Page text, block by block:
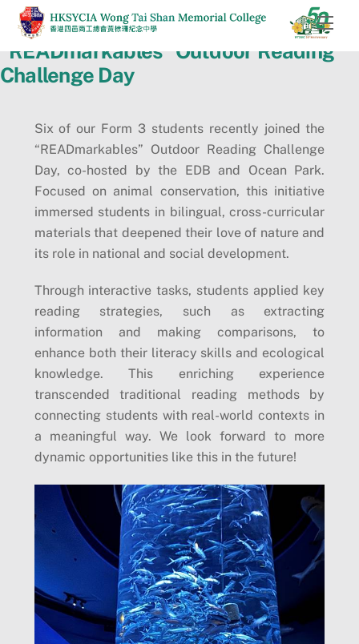
Skip
content
“READmarkables” Outdoor Reading
Challenge Day
Six of our Form 3 students recently joined the
“READmarkables” Outdoor Reading Challenge
Day, co-hosted by the EDB and Ocean Park.
Focused on animal conservation, this initiative
immersed students in bilingual, cross-curricular
materials that deepened their love of nature and
its role in national and social development.
Through interactive tasks, students applied key
reading strategies, such as extracting
information and making comparisons, to
enhance both their literacy skills and ecological
knowledge. This enriching experience
transcended traditional reading methods by
connecting students with real-world contexts in
a meaningful way. We look forward to more
dynamic opportunities like this in the future!